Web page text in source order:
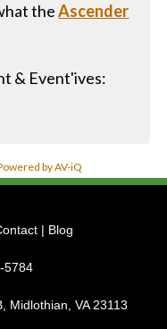
theAscender
& Event'ives:
by AV-iQ
| Blog
5784
Midlothian, VA 23113